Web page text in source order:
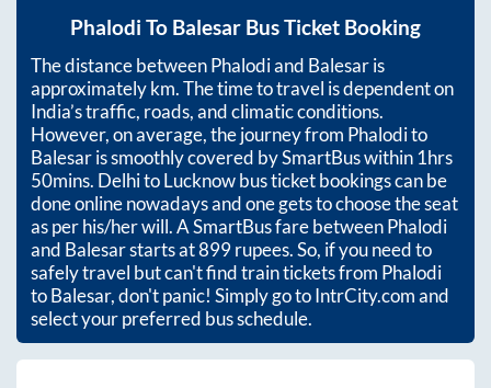
Phalodi To Balesar Bus Ticket Booking
The distance betweenPhalodiand Balesaris
approximatelykm. The time to travel is dependent on
India’s traffic, roads, and climatic conditions.
However, on average, the journey from Phalodito
Balesaris smoothly covered by SmartBus within1hrs
50mins. Delhi to Lucknow bus ticket bookings can be
done online nowadays and one gets to choose the seat
as per his/her will. A SmartBus fare betweenPhalodi
and Balesarstarts at899rupees. So, if you need to
safely travel but can't find train tickets from Phalodi
toBalesar, don't panic! Simply go to IntrCity.com and
select your preferred bus schedule.